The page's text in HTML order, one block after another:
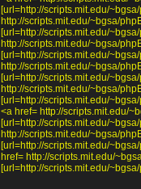
[url=http://scripts.mit.edu/
http://scripts.mit.edu/~bgsa/
[url=http://scripts.mit.edu/
http://scripts.mit.edu/~bgsa/
[url=http://scripts.mit.edu/
http://scripts.mit.edu/~bgsa/
[url=http://scripts.mit.edu/
http://scripts.mit.edu/~bgsa/
[url=http://scripts.mit.edu/
<a href= http://scripts.mit.edu/
[url=http://scripts.mit.edu/
http://scripts.mit.edu/~bgsa/
[url=http://scripts.mit.edu/
href= http://scripts.mit.edu/
[url=http://scripts.mit.edu/